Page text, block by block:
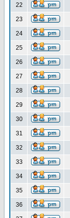
22
23
24
25
26
27
28
29
30
31
32
33
34
35
36